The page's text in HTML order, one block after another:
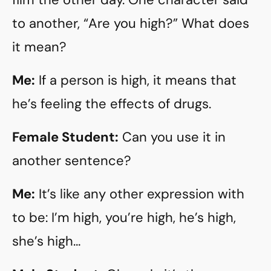
to another, “Are you high?” What does
it mean?
Me: If a person is high, it means that
he’s feeling the effects of drugs.
Female Student: Can you use it in
another sentence?
Me: It’s like any other expression with
to be: I’m high, you’re high, he’s high,
she’s high…